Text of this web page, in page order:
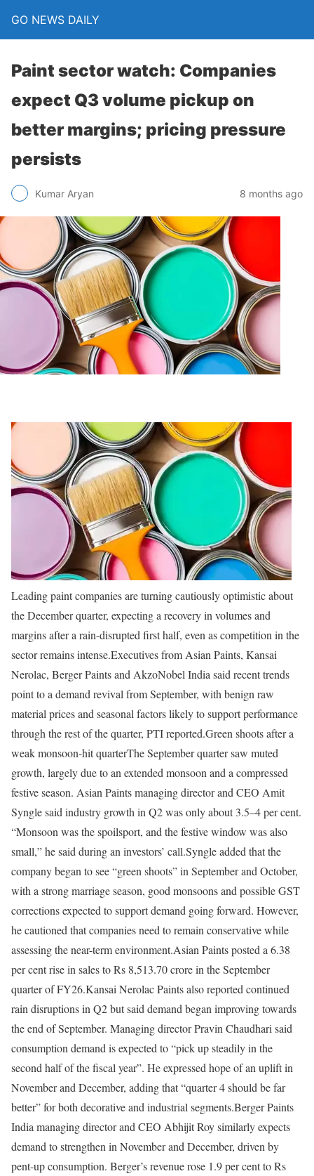
GO NEWS DAILY
Paint sector watch: Companies
expect Q3 volume pickup on
better margins; pricing pressure
persists
Kumar Aryan 8 months ago
Leading paint companies are turning cautiously optimistic about
the December quarter, expecting a recovery in volumes and
margins after a rain-disrupted first half, even as competition in the
sector remains intense.Executives from Asian Paints, Kansai
Nerolac, Berger Paints and AkzoNobel India said recent trends
point to a demand revival from September, with benign raw
material prices and seasonal factors likely to support performance
through the rest of the quarter, PTI reported.Green shoots after a
weak monsoon-hit quarterThe September quarter saw muted
growth, largely due to an extended monsoon and a compressed
festive season. Asian Paints managing director and CEO Amit
Syngle said industry growth in Q2 was only about 3.5–4 per cent.
“Monsoon was the spoilsport, and the festive window was also
small,” he said during an investors’ call.Syngle added that the
company began to see “green shoots” in September and October,
with a strong marriage season, good monsoons and possible GST
corrections expected to support demand going forward. However,
he cautioned that companies need to remain conservative while
assessing the near-term environment.Asian Paints posted a 6.38
per cent rise in sales to Rs 8,513.70 crore in the September
quarter of FY26.Kansai Nerolac Paints also reported continued
rain disruptions in Q2 but said demand began improving towards
the end of September. Managing director Pravin Chaudhari said
consumption demand is expected to “pick up steadily in the
second half of the fiscal year”. He expressed hope of an uplift in
November and December, adding that “quarter 4 should be far
better” for both decorative and industrial segments.Berger Paints
India managing director and CEO Abhijit Roy similarly expects
demand to strengthen in November and December, driven by
pent-up consumption. Berger’s revenue rose 1.9 per cent to Rs